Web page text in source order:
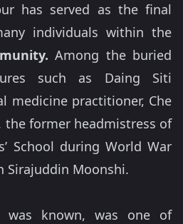
has served as the final
individuals within the
Among the buried
such as Daing Siti
medicine practitioner, Che
the former headmistress of
School during World War
Sirajuddin Moonshi.
was known, was one of